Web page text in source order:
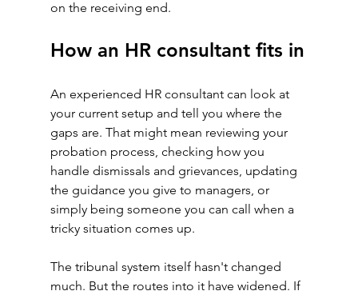
on the receiving end.
How an HR consultant fits in
An experienced HR consultant can look at
your current setup and tell you where the
gaps are. That might mean reviewing your
probation process, checking how you
handle dismissals and grievances, updating
the guidance you give to managers, or
simply being someone you can call when a
tricky situation comes up.
The tribunal system itself hasn't changed
much. But the routes into it have widened. If